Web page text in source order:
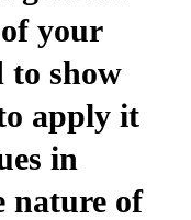
your
to show
apply it
in
nature of